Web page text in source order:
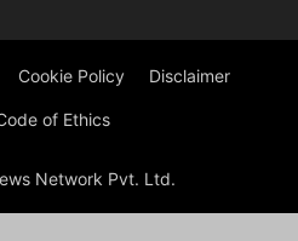
Cookie Policy Disclaimer
of Ethics
Network Pvt. Ltd.